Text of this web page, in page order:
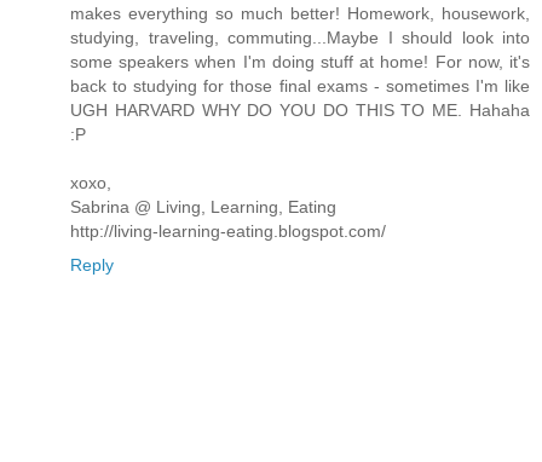
makes everything so much better! Homework, housework,
studying, traveling, commuting...Maybe I should look into
some speakers when I'm doing stuff at home! For now, it's
back to studying for those final exams - sometimes I'm like
UGH HARVARD WHY DO YOU DO THIS TO ME. Hahaha
:P
xoxo,
Sabrina @ Living, Learning, Eating
http://living-learning-eating.blogspot.com/
Reply